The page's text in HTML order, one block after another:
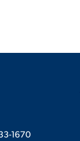
1670